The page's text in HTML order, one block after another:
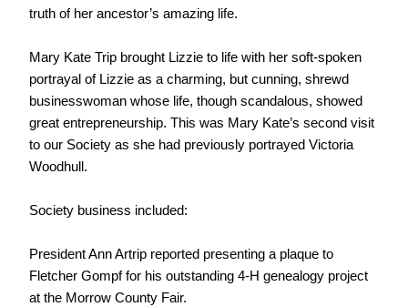
truth of her ancestor’s amazing life.
Mary Kate Trip brought Lizzie to life with her soft-spoken
portrayal of Lizzie as a charming, but cunning, shrewd
businesswoman whose life, though scandalous, showed
great entrepreneurship. This was Mary Kate’s second visit
to our Society as she had previously portrayed Victoria
Woodhull.
Society business included:
President Ann Artrip reported presenting a plaque to
Fletcher Gompf for his outstanding 4-H genealogy project
at the Morrow County Fair.